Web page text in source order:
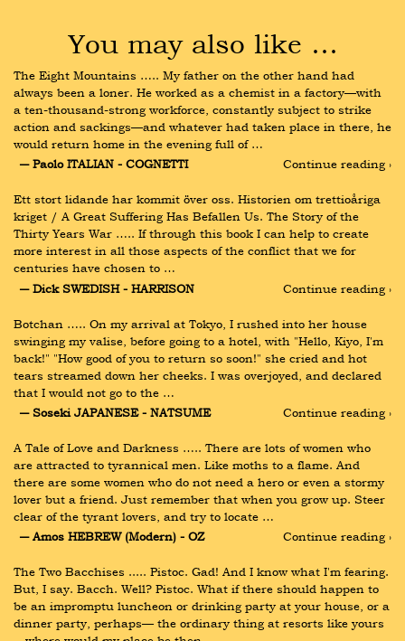
You may also like …
The Eight Mountains ….. My father on the other hand had
always been a loner. He worked as a chemist in a factory—with
a ten-thousand-strong workforce, constantly subject to strike
action and sackings—and whatever had taken place in there, he
would return home in the evening full of …
― Paolo ITALIAN - COGNETTI
Continue reading ›
Ett stort lidande har kommit över oss. Historien om trettioåriga
kriget / A Great Suffering Has Befallen Us. The Story of the
Thirty Years War ….. If through this book I can help to create
more interest in all those aspects of the conflict that we for
centuries have chosen to …
― Dick SWEDISH - HARRISON
Continue reading ›
Botchan ….. On my arrival at Tokyo, I rushed into her house
swinging my valise, before going to a hotel, with "Hello, Kiyo, I'm
back!" "How good of you to return so soon!" she cried and hot
tears streamed down her cheeks. I was overjoyed, and declared
that I would not go to the …
― Soseki JAPANESE - NATSUME
Continue reading ›
A Tale of Love and Darkness ….. There are lots of women who
are attracted to tyrannical men. Like moths to a flame. And
there are some women who do not need a hero or even a stormy
lover but a friend. Just remember that when you grow up. Steer
clear of the tyrant lovers, and try to locate …
― Amos HEBREW (Modern) - OZ
Continue reading ›
The Two Bacchises ..... Pistoc. Gad! And I know what I'm fearing.
But, I say. Bacch. Well? Pistoc. What if there should happen to
be an impromptu luncheon or drinking party at your house, or a
dinner party, perhaps— the ordinary thing at resorts like yours